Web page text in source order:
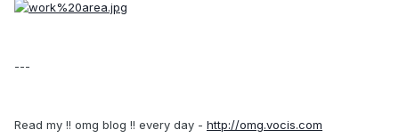
---
Read my !! omg blog !! every day - http://omg.vocis.com